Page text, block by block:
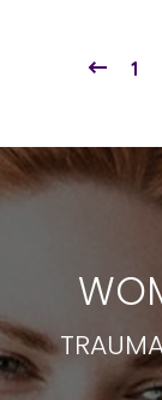
1